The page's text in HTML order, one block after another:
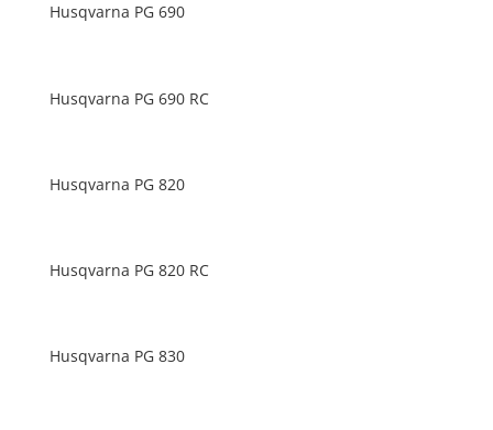
Husqvarna PG 690
Husqvarna PG 690 RC
Husqvarna PG 820
Husqvarna PG 820 RC
Husqvarna PG 830